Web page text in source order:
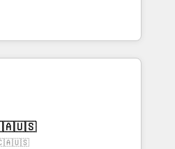
Perú, México, Ecuador,
y República
Crece con Grows.
Artificial para
sistemas organizar
O objetivo é
equipes
uma operação integrada.
oficiais da HubSpot
globais permitindo